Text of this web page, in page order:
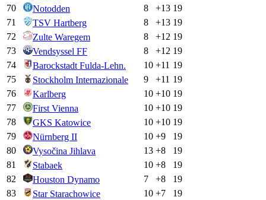
70
Notodden 8 +13 19
71
TSV Hartberg 8 +13 19
72
Zulte Waregem 8 +12 19
73
Vendsyssel FF 8 +12 19
74
Barockstadt Fulda-Lehn. 10 +11 19
75
Stockholm Internazionale 9 +11 19
76
Karlberg 10 +10 19
77
First Vienna 10 +10 19
78
GKS Katowice 10 +10 19
79
Nürnberg II 10 +9
19
80
Vysočina Jihlava 13 +8
19
81
Stabaek 10 +8
19
82
Houston Dynamo 7 +8
19
83
Star Starachowice 10 +7
19